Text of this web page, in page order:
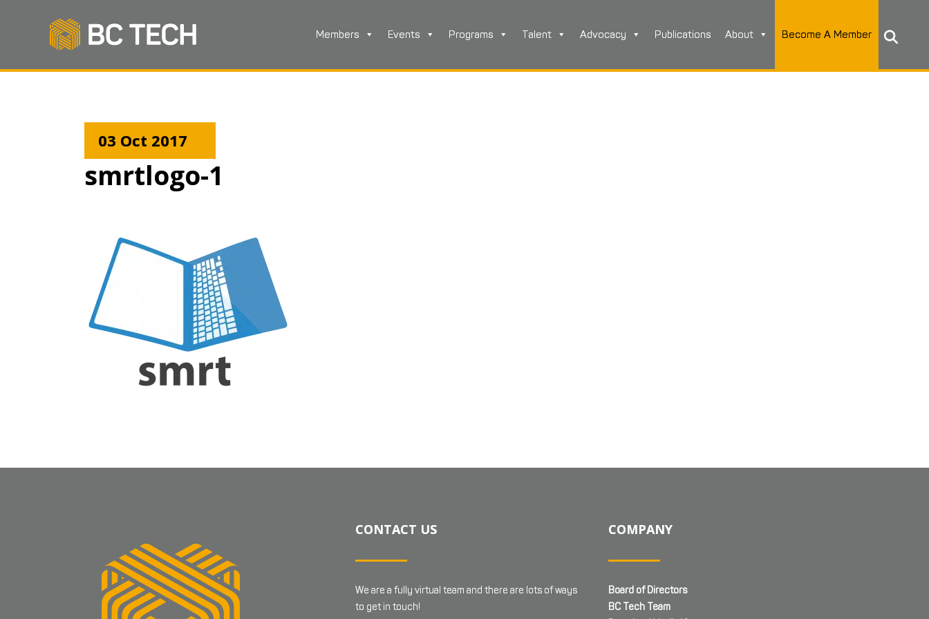
Members Events Programs Talent Advocacy Publications About Become A Member
03 Oct 2017
smrtlogo-1
CONTACT US
We are a fully virtual team and there are lots of ways
to get in touch!
COMPANY
Board of Directors
BC Tech Team